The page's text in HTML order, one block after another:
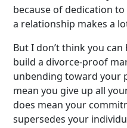
because of dedication
a relationship makes a
But I don’t think you can
build a divorce-proof
unbending toward your
mean you give up all
does mean your
supersedes your